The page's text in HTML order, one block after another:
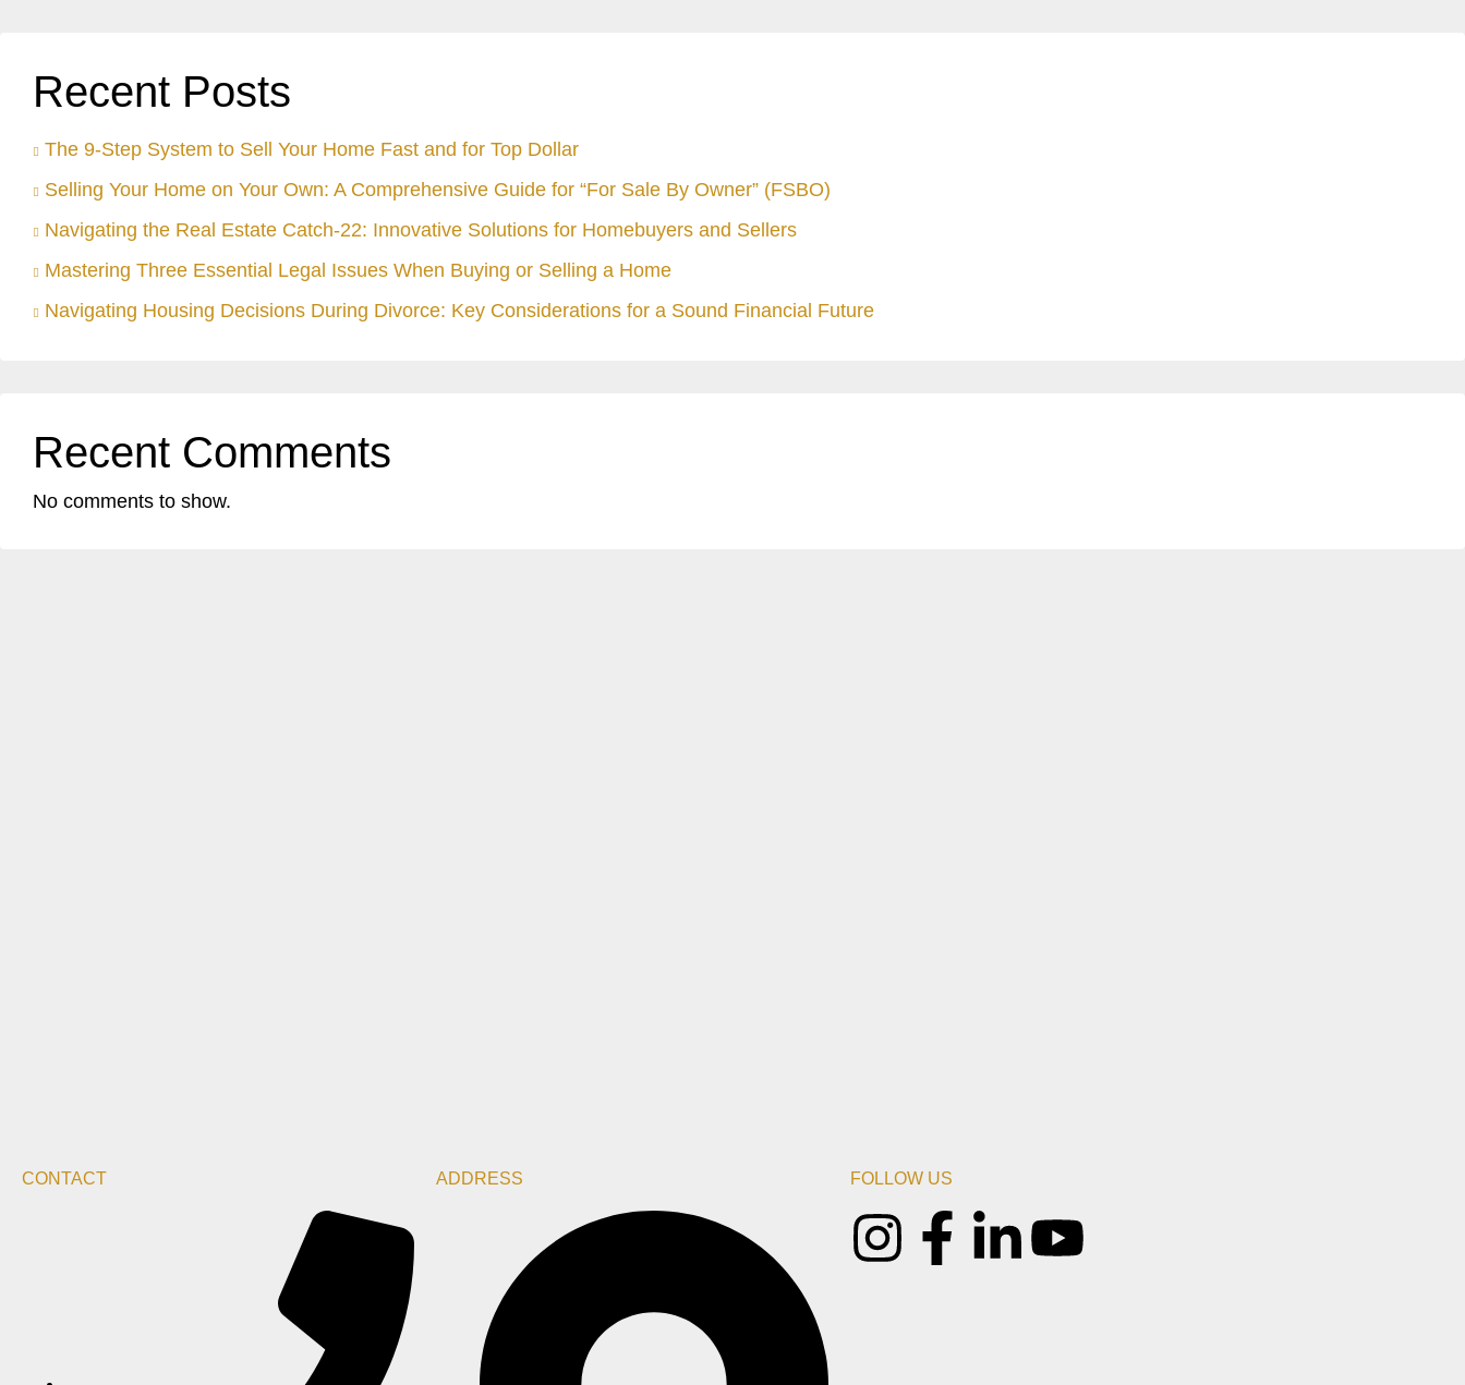
Recent Posts
The 9-Step System to Sell Your Home Fast and for Top Dollar
Selling Your Home on Your Own: A Comprehensive Guide for “For Sale By Owner” (FSBO)
Navigating the Real Estate Catch-22: Innovative Solutions for Homebuyers and Sellers
Mastering Three Essential Legal Issues When Buying or Selling a Home
Navigating Housing Decisions During Divorce: Key Considerations for a Sound Financial Future
Recent Comments
No comments to show.
CONTACT ADDRESS FOLLOW US